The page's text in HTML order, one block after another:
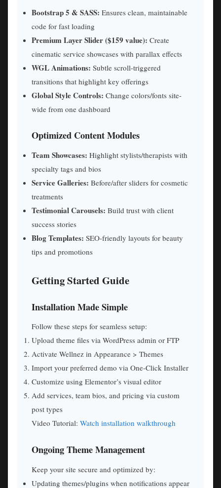
Bootstrap 5 & SASS: Ensures clean, maintainable
code for fast loading
Premium Layer Slider ($159 value): Create
cinematic service showcases with parallax effects
WGL Animations: Subtle scroll-triggered
transitions that highlight key offerings
Global Style Controls: Change colors/fonts site-
wide from one dashboard
Optimized Content Modules
Team Showcases: Highlight stylists/therapists with
specialty tags and bios
Service Galleries: Before/after sliders for cosmetic
treatments
Testimonial Carousels: Build trust with client
success stories
Blog Templates: SEO-friendly layouts for beauty
tips and promotions
Getting Started Guide
Installation Made Simple
Follow these steps for seamless setup:
Upload theme files via WordPress admin or FTP
Activate Wellnez in Appearance > Themes
Import your preferred demo via One-Click Installer
Customize using Elementor’s visual editor
Add services, team bios, and pricing via custom
post types
Video Tutorial: Watch installation walkthrough
Ongoing Theme Management
Keep your site secure and optimized by:
Updating themes/plugins when notifications appear